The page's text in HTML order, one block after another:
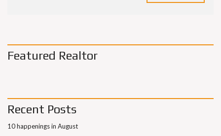
Featured Realtor
Recent Posts
10 happenings in August